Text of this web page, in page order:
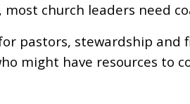
church leaders need
pastors, stewardship and
might have resources to